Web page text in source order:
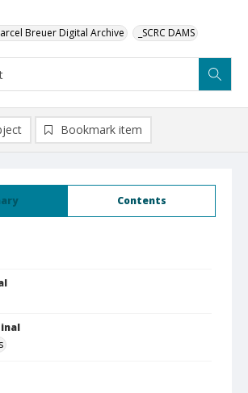
Breuer Digital Archive _SCRC DAMS
Contents
Bookmark item